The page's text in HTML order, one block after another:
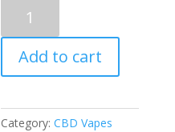
Labs
DMT
Vape
(Cartridge)
Add to cart
Category:CBD Vapes